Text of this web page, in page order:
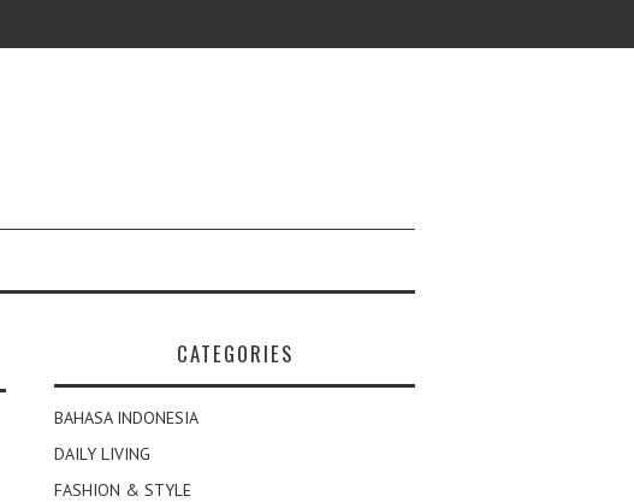
CATEGORIES
BAHASA INDONESIA
DAILY LIVING
FASHION & STYLE